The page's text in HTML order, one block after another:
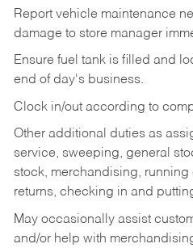
Report vehicle maintenance
damage to store manager
Ensure fuel tank is filled and
end of day's business.
Clock in/out according to
Other additional duties as
service, sweeping, general
stock, merchandising,
returns, checking in and
May occasionally assist
and/or help with